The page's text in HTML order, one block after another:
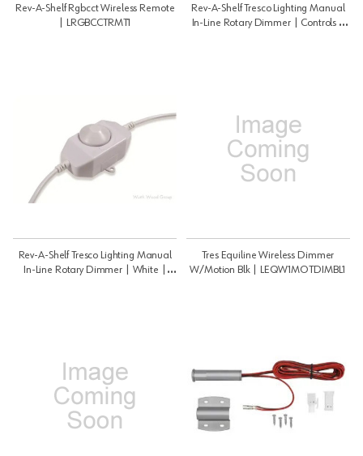
Rev-A-Shelf Rgbcct Wireless Remote
| LRGBCCTRMT1
Rev-A-Shelf Tresco Lighting Manual
In-Line Rotary Dimmer | Controls |
Rev-A-Shelf Tresco Lighting Manual
In-Line Rotary Dimmer | White |
Tres Equiline Wireless Dimmer
W/Motion Blk | LEQW1MOTDIMBL1